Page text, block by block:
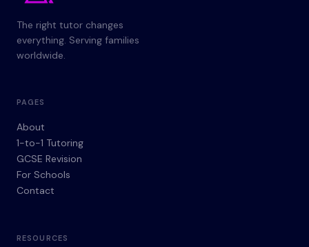
The right tutor changes
everything. Serving families
worldwide.
PAGES
About
1-to-1 Tutoring
GCSE Revision
For Schools
Contact
RESOURCES